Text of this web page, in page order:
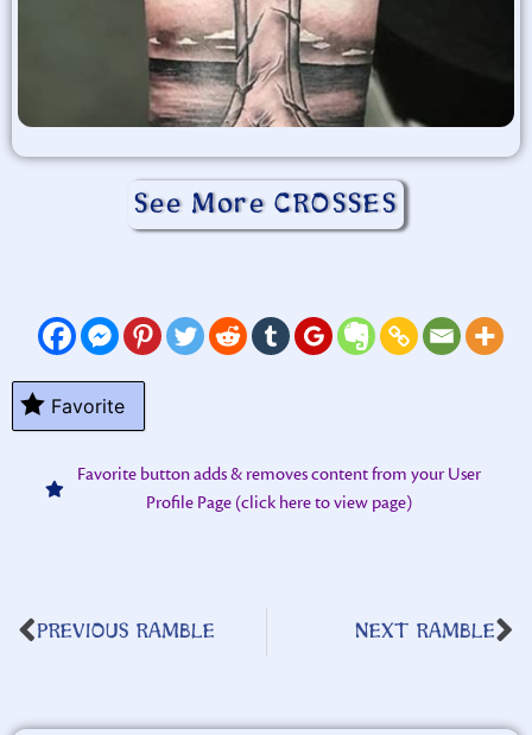
See More CROSSES
Favorite
Favorite button adds & removes content from your User
Profile Page (click here to view page)
PREVIOUS RAMBLE NEXT RAMBLE